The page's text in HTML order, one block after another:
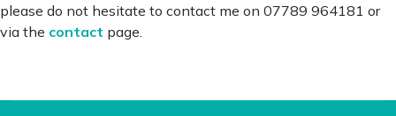
please do not hesitate to contact me on 07789 964181 or
via the contact page.